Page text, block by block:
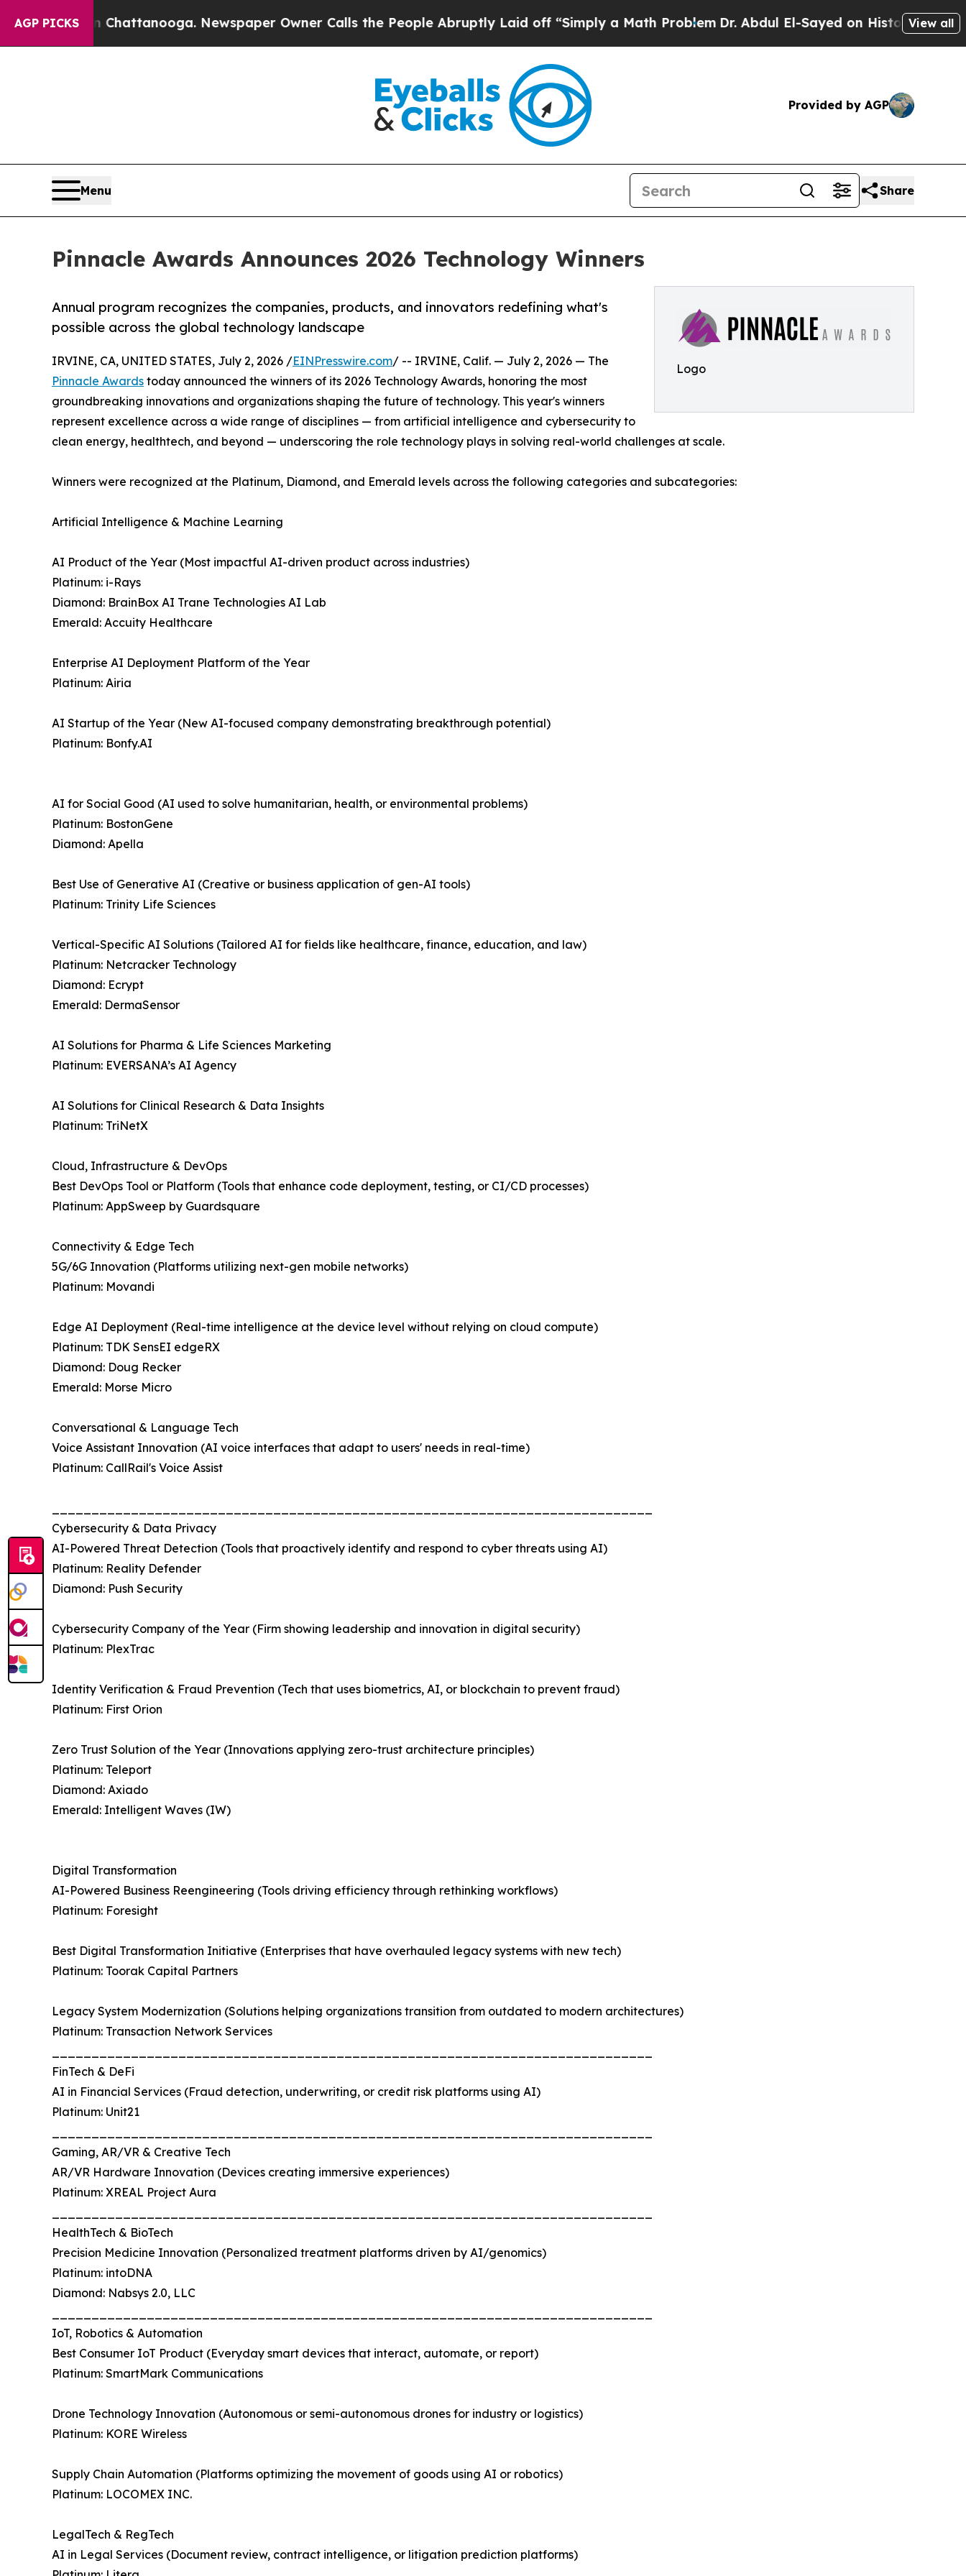
AGP PICKS
in Chattanooga. Newspaper Owner Calls the People Abruptly Laid off “Simply a Math ProblemDr. Abdul El-Sayed on Historic Michigan Win:View all
Provided by AGP
Menu Share
Pinnacle Awards Announces 2026 Technology Winners
Logo
Annual program recognizes the companies, products, and innovators redefining what's
possible across the global technology landscape
IRVINE, CA, UNITED STATES, July 2, 2026 /EINPresswire.com/ -- IRVINE, Calif. — July 2, 2026 — The
Pinnacle Awards today announced the winners of its 2026 Technology Awards, honoring the most
groundbreaking innovations and organizations shaping the future of technology. This year's winners
represent excellence across a wide range of disciplines — from artificial intelligence and cybersecurity to
clean energy, healthtech, and beyond — underscoring the role technology plays in solving real-world challenges at scale.
Winners were recognized at the Platinum, Diamond, and Emerald levels across the following categories and subcategories:
Artificial Intelligence & Machine Learning
AI Product of the Year (Most impactful AI-driven product across industries)
Platinum: i-Rays
Diamond: BrainBox AI Trane Technologies AI Lab
Emerald: Accuity Healthcare
Enterprise AI Deployment Platform of the Year
Platinum: Airia
AI Startup of the Year (New AI-focused company demonstrating breakthrough potential)
Platinum: Bonfy.AI
AI for Social Good (AI used to solve humanitarian, health, or environmental problems)
Platinum: BostonGene
Diamond: Apella
Best Use of Generative AI (Creative or business application of gen-AI tools)
Platinum: Trinity Life Sciences
Vertical-Specific AI Solutions (Tailored AI for fields like healthcare, finance, education, and law)
Platinum: Netcracker Technology
Diamond: Ecrypt
Emerald: DermaSensor
AI Solutions for Pharma & Life Sciences Marketing
Platinum: EVERSANA’s AI Agency
AI Solutions for Clinical Research & Data Insights
Platinum: TriNetX
Cloud, Infrastructure & DevOps
Best DevOps Tool or Platform (Tools that enhance code deployment, testing, or CI/CD processes)
Platinum: AppSweep by Guardsquare
Connectivity & Edge Tech
5G/6G Innovation (Platforms utilizing next-gen mobile networks)
Platinum: Movandi
Edge AI Deployment (Real-time intelligence at the device level without relying on cloud compute)
Platinum: TDK SensEI edgeRX
Diamond: Doug Recker
Emerald: Morse Micro
Conversational & Language Tech
Voice Assistant Innovation (AI voice interfaces that adapt to users' needs in real-time)
Platinum: CallRail's Voice Assist
Cybersecurity & Data Privacy
AI-Powered Threat Detection (Tools that proactively identify and respond to cyber threats using AI)
Platinum: Reality Defender
Diamond: Push Security
Cybersecurity Company of the Year (Firm showing leadership and innovation in digital security)
Platinum: PlexTrac
Identity Verification & Fraud Prevention (Tech that uses biometrics, AI, or blockchain to prevent fraud)
Platinum: First Orion
Zero Trust Solution of the Year (Innovations applying zero-trust architecture principles)
Platinum: Teleport
Diamond: Axiado
Emerald: Intelligent Waves (IW)
Digital Transformation
AI-Powered Business Reengineering (Tools driving efficiency through rethinking workflows)
Platinum: Foresight
Best Digital Transformation Initiative (Enterprises that have overhauled legacy systems with new tech)
Platinum: Toorak Capital Partners
Legacy System Modernization (Solutions helping organizations transition from outdated to modern architectures)
Platinum: Transaction Network Services
FinTech & DeFi
AI in Financial Services (Fraud detection, underwriting, or credit risk platforms using AI)
Platinum: Unit21
Gaming, AR/VR & Creative Tech
AR/VR Hardware Innovation (Devices creating immersive experiences)
Platinum: XREAL Project Aura
HealthTech & BioTech
Precision Medicine Innovation (Personalized treatment platforms driven by AI/genomics)
Platinum: intoDNA
Diamond: Nabsys 2.0, LLC
IoT, Robotics & Automation
Best Consumer IoT Product (Everyday smart devices that interact, automate, or report)
Platinum: SmartMark Communications
Drone Technology Innovation (Autonomous or semi-autonomous drones for industry or logistics)
Platinum: KORE Wireless
Supply Chain Automation (Platforms optimizing the movement of goods using AI or robotics)
Platinum: LOCOMEX INC.
LegalTech & RegTech
AI in Legal Services (Document review, contract intelligence, or litigation prediction platforms)